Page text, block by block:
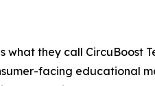
what they call CircuBoost
facing educational